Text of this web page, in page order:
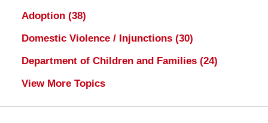
Adoption (38)
Domestic Violence / Injunctions (30)
Department of Children and Families (24)
View More Topics